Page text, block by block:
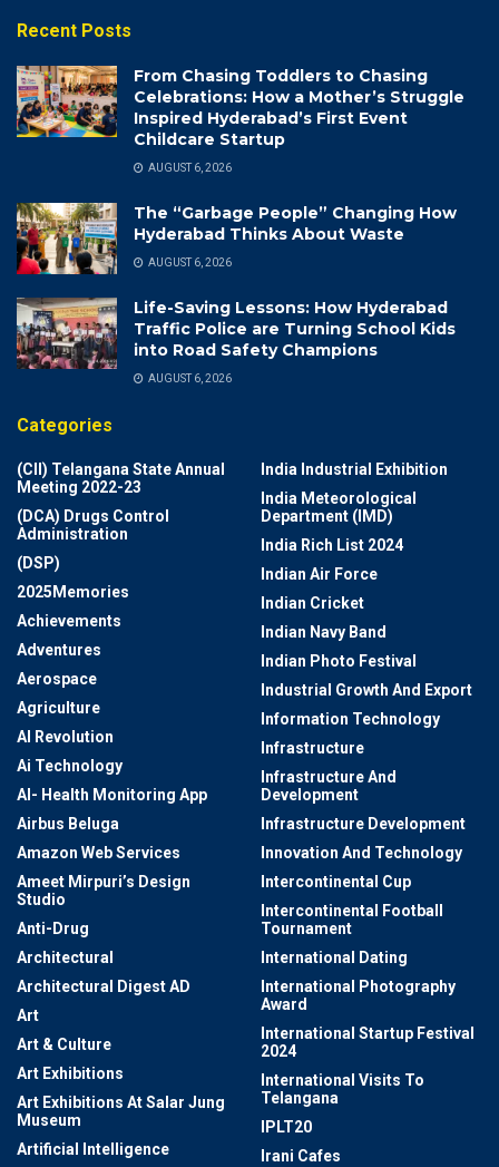
Recent Posts
From Chasing Toddlers to Chasing
Celebrations: How a Mother’s Struggle
Inspired Hyderabad’s First Event
Childcare Startup
AUGUST 6, 2026
The “Garbage People” Changing How
Hyderabad Thinks About Waste
AUGUST 6, 2026
Life-Saving Lessons: How Hyderabad
Traffic Police are Turning School Kids
into Road Safety Champions
AUGUST 6, 2026
Categories
(CII) Telangana State Annual
Meeting 2022-23
(DCA) Drugs Control
Administration
(DSP)
2025Memories
Achievements
Adventures
Aerospace
Agriculture
AI Revolution
Ai Technology
AI- Health Monitoring App
Airbus Beluga
Amazon Web Services
Ameet Mirpuri’s Design
Studio
Anti-Drug
Architectural
Architectural Digest AD
Art
Art & Culture
Art Exhibitions
Art Exhibitions At Salar Jung
Museum
Artificial Intelligence
India Industrial Exhibition
India Meteorological
Department (IMD)
India Rich List 2024
Indian Air Force
Indian Cricket
Indian Navy Band
Indian Photo Festival
Industrial Growth And Export
Information Technology
Infrastructure
Infrastructure And
Development
Infrastructure Development
Innovation And Technology
Intercontinental Cup
Intercontinental Football
Tournament
International Dating
International Photography
Award
International Startup Festival
2024
International Visits To
Telangana
IPLT20
Irani Cafes